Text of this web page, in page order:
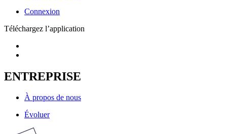
Connexion
Téléchargez l’application
ENTREPRISE
À propos de nous
Évoluer